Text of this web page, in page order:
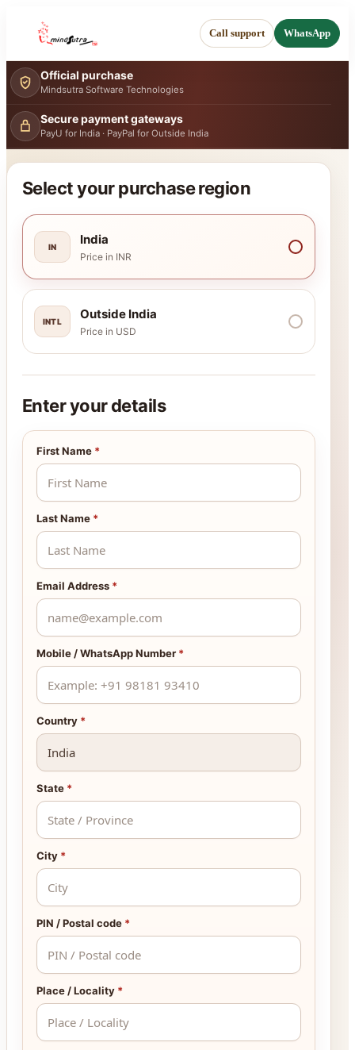
Call support WhatsApp
Official purchase
Mindsutra Software Technologies
Secure payment gateways
PayU for India · PayPal for Outside India
Select your purchase region
IN India
Price in INR
INTL Outside India
Price in USD
Enter your details
First Name *
Last Name *
Email Address *
Mobile / WhatsApp Number *
Country *
State *
City *
PIN / Postal code *
Place / Locality *